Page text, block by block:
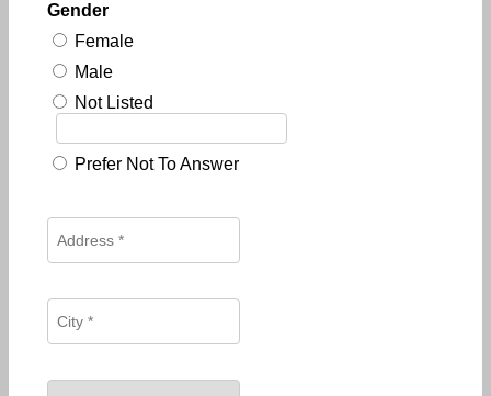
Gender
Female
Male
Not Listed
Prefer Not To Answer